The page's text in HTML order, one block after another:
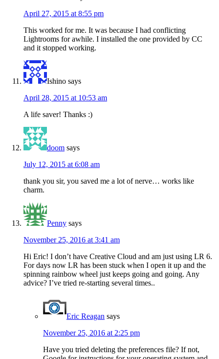
April 27, 2015 at 8:55 pm
This worked for me. It was because I had conflicting
Lightrooms for awhile. I installed the one provided by CC
and it stopped working.
Ishino says
April 28, 2015 at 10:53 am
A life saver! Thanks :)
doom says
July 12, 2015 at 6:08 am
thank you sir, you saved me a lot of nerve… works like
charm.
Penny says
November 25, 2016 at 3:41 am
Hi Eric! I don’t have Creative Cloud and am just using LR 6.
For days now LR has been stuck when I open it up and the
spinning rainbow wheel just keeps going and going. Any
advice? I’ve tried re-starting several times..
Eric Reagan says
November 25, 2016 at 2:25 pm
Have you tried deleting the preferences file? If not,